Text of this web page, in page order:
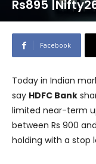
Rs895
Facebook
Today in Indian
say HDFC Bank
limited near-term
between Rs 900
holding with a stop